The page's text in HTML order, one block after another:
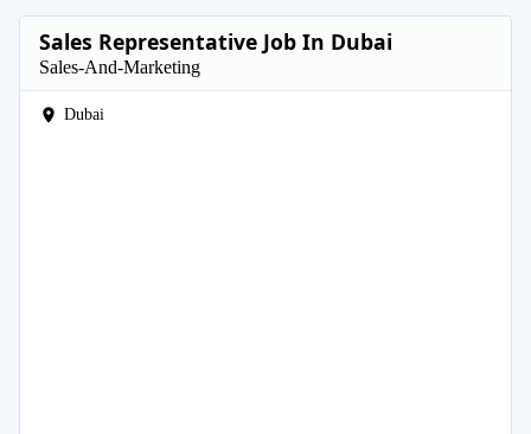
Sales Representative Job In Dubai
Sales-And-Marketing
Dubai